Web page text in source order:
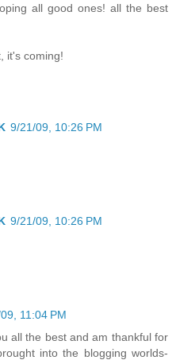
all good ones! all the best
it's coming!
9/21/09, 10:26 PM
9/21/09, 10:26 PM
11:04 PM
all the best and am thankful for
into the blogging worlds-